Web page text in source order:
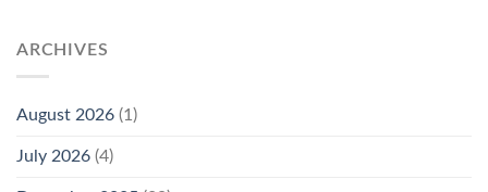
ARCHIVES
August 2026 (1)
July 2026 (4)